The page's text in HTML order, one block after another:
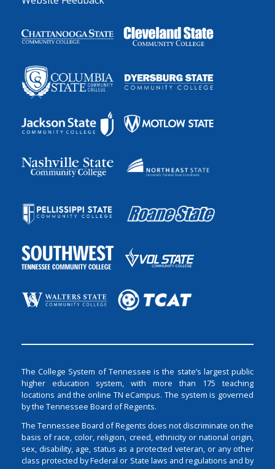
The College System of Tennessee is the state’s largest public
higher education system, with more than 175 teaching
locations and the online TN eCampus. The system is governed
by the Tennessee Board of Regents.
The Tennessee Board of Regents does not discriminate on the
basis of race, color, religion, creed, ethnicity or national origin,
sex, disability, age, status as a protected veteran, or any other
class protected by Federal or State laws and regulations and by